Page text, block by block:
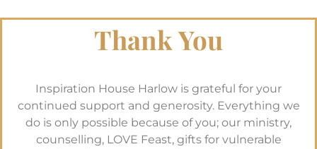
Thank You
Inspiration House Harlow is grateful for your
continued support and generosity. Everything we
do is only possible because of you; our ministry,
counselling, LOVE Feast, gifts for vulnerable